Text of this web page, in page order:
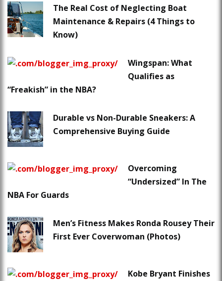
The Real Cost of Neglecting Boat
Maintenance & Repairs (4 Things to
Know)
Wingspan: What
Qualifies as
“Freakish” in the NBA?
Durable vs Non-Durable Sneakers: A
Comprehensive Buying Guide
Overcoming
“Undersized” In The
NBA For Guards
Men’s Fitness Makes Ronda Rousey Their
First Ever Coverwoman (Photos)
Kobe Bryant Finishes